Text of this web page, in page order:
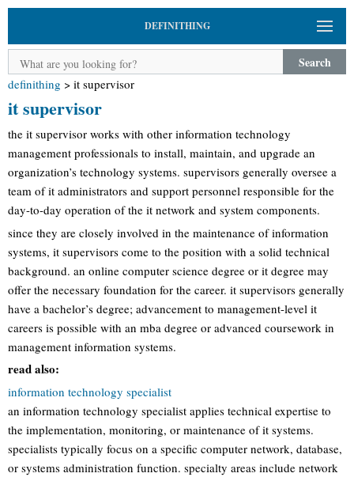
DEFINITHING
Search
definithing > it supervisor
it supervisor
the it supervisor works with other information technology
management professionals to install, maintain, and upgrade an
organization’s technology systems. supervisors generally oversee a
team of it administrators and support personnel responsible for the
day-to-day operation of the it network and system components.
since they are closely involved in the maintenance of information
systems, it supervisors come to the position with a solid technical
background. an online computer science degree or it degree may
offer the necessary foundation for the career. it supervisors generally
have a bachelor’s degree; advancement to management-level it
careers is possible with an mba degree or advanced coursework in
management information systems.
read also:
information technology specialist
an information technology specialist applies technical expertise to
the implementation, monitoring, or maintenance of it systems.
specialists typically focus on a specific computer network, database,
or systems administration function. specialty areas include network